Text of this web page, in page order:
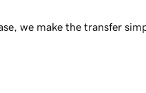
we make the transfer